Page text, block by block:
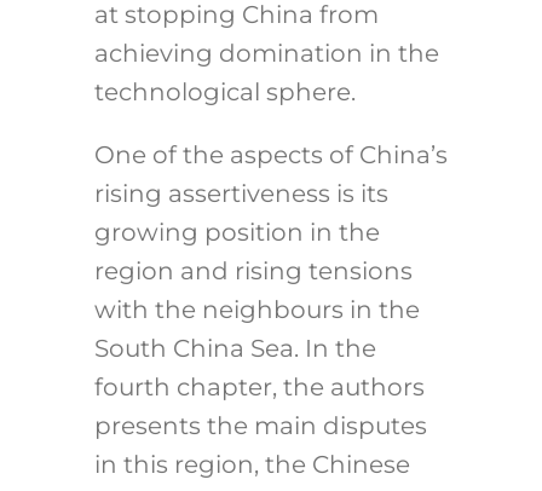
at stopping China from
achieving domination in the
technological sphere.
One of the aspects of China’s
rising assertiveness is its
growing position in the
region and rising tensions
with the neighbours in the
South China Sea. In the
fourth chapter, the authors
presents the main disputes
in this region, the Chinese